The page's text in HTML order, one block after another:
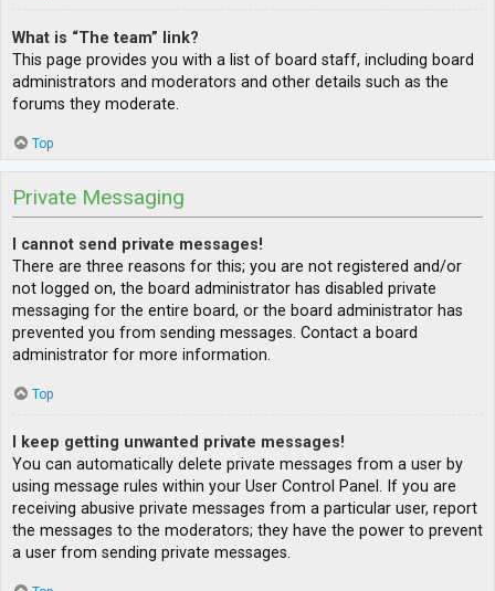
What is “The team” link?
This page provides you with a list of board staff, including board
administrators and moderators and other details such as the
forums they moderate.
Top
Private Messaging
I cannot send private messages!
There are three reasons for this; you are not registered and/or
not logged on, the board administrator has disabled private
messaging for the entire board, or the board administrator has
prevented you from sending messages. Contact a board
administrator for more information.
Top
I keep getting unwanted private messages!
You can automatically delete private messages from a user by
using message rules within your User Control Panel. If you are
receiving abusive private messages from a particular user, report
the messages to the moderators; they have the power to prevent
a user from sending private messages.